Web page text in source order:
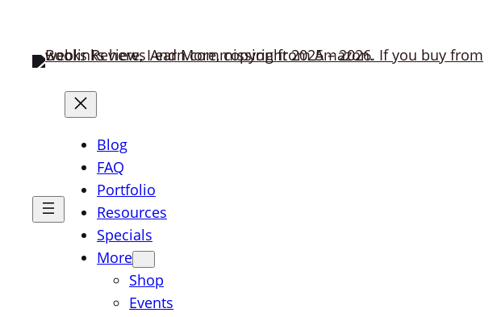
Blog
FAQ
Portfolio
Resources
Specials
More
Shop
Events